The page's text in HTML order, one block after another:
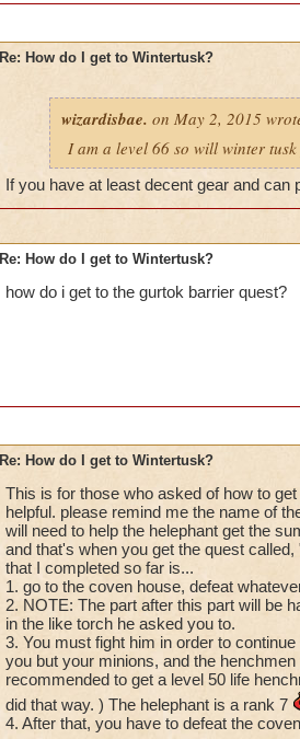
Re: How do I get to Wintertusk?
wizardisbae. on May 2, 2015
I am a level 66 so will winter
If you have at least decent gear and can
Re: How do I get to Wintertusk?
how do i get to the gurtok barrier quest?
Re: How do I get to Wintertusk?
This is for those who asked of how to
helpful. please remind me the name of
will need to help the helephant get the
and that's when you get the quest
that I completed so far is...
1. go to the coven house, defeat
2. NOTE: The part after this part will be
in the like torch he asked you to.
3. You must fight him in order to
you but your minions, and the
recommended to get a level 50 life
did that way. ) The helephant is a rank 7
4. After that, you have to defeat the